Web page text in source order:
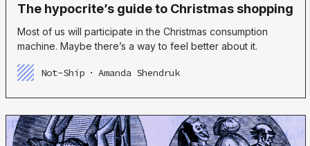
The hypocrite’s guide to Christmas shopping
Most of us will participate in the Christmas consumption
machine. Maybe there’s a way to feel better about it.
Not-Ship Amanda Shendruk